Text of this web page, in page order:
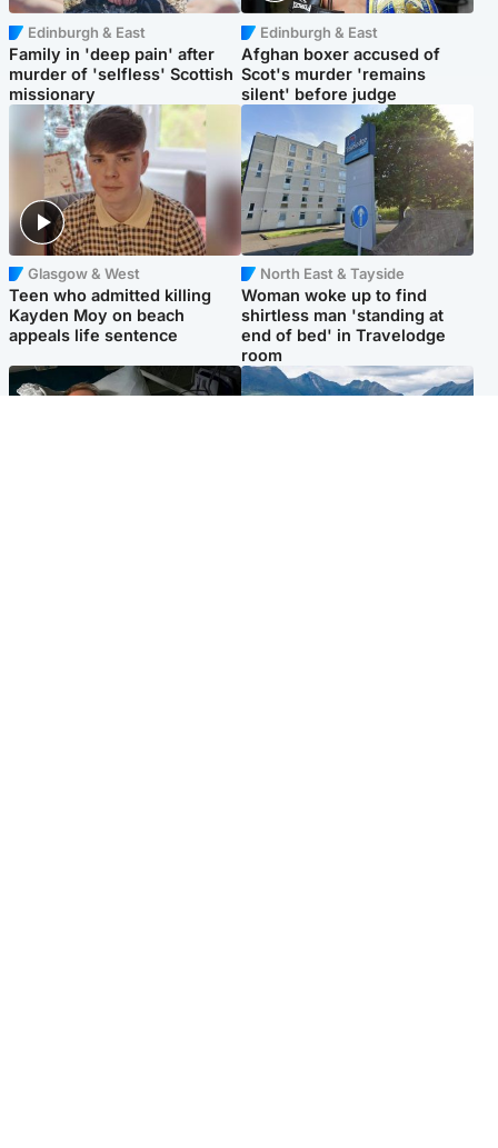
Edinburgh & East
Family in 'deep pain' after
murder of 'selfless' Scottish
missionary
Edinburgh & East
Afghan boxer accused of
Scot's murder 'remains
silent' before judge
Glasgow & West
Teen who admitted killing
Kayden Moy on beach
appeals life sentence
North East & Tayside
Woman woke up to find
shirtless man 'standing at
end of bed' in Travelodge
room